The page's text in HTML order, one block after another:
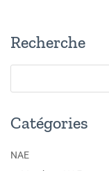
Recherche
Catégories
NAE